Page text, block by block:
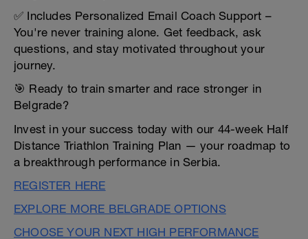
✅ Includes Personalized Email Coach Support –
You're never training alone. Get feedback, ask
questions, and stay motivated throughout your
journey.
🎯 Ready to train smarter and race stronger in
Belgrade?
Invest in your success today with our 44-week Half
Distance Triathlon Training Plan — your roadmap to
a breakthrough performance in Serbia.
REGISTER HERE
EXPLORE MORE BELGRADE OPTIONS
CHOOSE YOUR NEXT HIGH PERFORMANCE